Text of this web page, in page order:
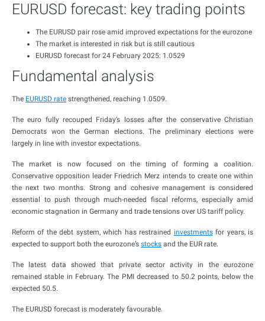
EURUSD forecast: key trading points
The EURUSD pair rose amid improved expectations for the eurozone
The market is interested in risk but is still cautious
EURUSD forecast for 24 February 2025: 1.0529
Fundamental analysis
The EURUSD rate strengthened, reaching 1.0509.
The euro fully recouped Friday’s losses after the conservative Christian
Democrats won the German elections. The preliminary elections were
largely in line with investor expectations.
The market is now focused on the timing of forming a coalition.
Conservative opposition leader Friedrich Merz intends to create one within
the next two months. Strong and cohesive management is considered
essential to push through much-needed fiscal reforms, especially amid
economic stagnation in Germany and trade tensions over US tariff policy.
Reform of the debt system, which has restrained investmentsfor years, is
expected to support both the eurozone’s stocks and the EUR rate.
The latest data showed that private sector activity in the eurozone
remained stable in February. The PMI decreased to 50.2 points, below the
expected 50.5.
The EURUSD forecast is moderately favourable.